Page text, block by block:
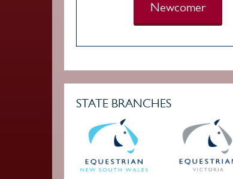
Newcomer
STATE BRANCHES